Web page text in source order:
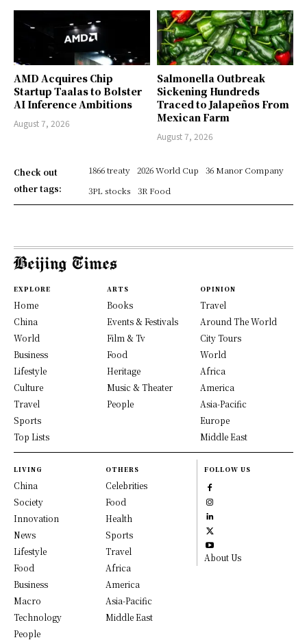
AMD Acquires Chip
Startup Taalas to Bolster
AI Inference Ambitions
August 7, 2026
Salmonella Outbreak
Sickening Hundreds
Traced to Jalapeños From
Mexican Farm
August 7, 2026
Check out
other tags:
1866 treaty 2026 World Cup
36 Manor Company
3PL stocks
3R Food
EXPLORE
Home
China
World
Business
Lifestyle
Culture
Travel
Sports
Top Lists
ARTS
Books
Events & Festivals
Film & Tv
Food
Heritage
Music & Theater
People
OPINION
Travel
Around The World
City Tours
World
Africa
America
Asia-Pacific
Europe
Middle East
LIVING
China
Society
Innovation
News
Lifestyle
Food
Business
Macro
Technology
People
OTHERS
Celebrities
Food
Health
Sports
Travel
Africa
America
Asia-Pacific
Middle East
FOLLOW US
About Us